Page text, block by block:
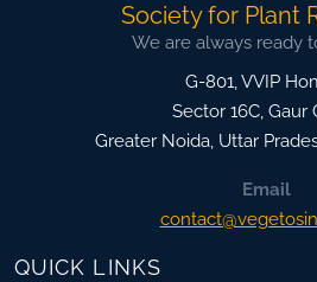
Society for Plant
We are always ready
G-801, VVIP
Sector 16C, Gaur
Greater Noida, Uttar
Email
QUICK LINKS